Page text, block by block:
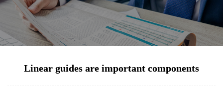
Linear guides are important components